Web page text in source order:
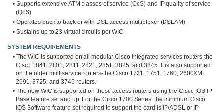
• Supports extensive ATM classes of service (CoS) and IP quality of service
(QoS)
• Operates back to back or with DSL access multiplexer (DSLAM)
• Sustains up to 23 virtual circuits per WIC
SYSTEM REQUIREMENTS
• The WIC is supported on all modular Cisco integrated services routers-the
Cisco 1841, 2801, 2811, 2821, 2851, 3825, and 3845. It is also supported
on the older multiservice routers-the Cisco 1721, 1751, 1760, 2600XM,
2691, 3725, and 3745 routers.
• The new WIC is supported on these access routers using the Cisco IOS IP
Base feature set and up. For the Cisco 1700 Series, the minimum Cisco
IOS Software feature set required to support the card is IP/ADSL or IP